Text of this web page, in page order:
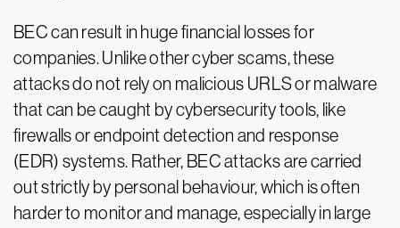
BEC can result in huge financial losses for
companies. Unlike other cyber scams, these
attacks do not rely on malicious URLS or malware
that can be caught by cybersecurity tools, like
firewalls or endpoint detection and response
(EDR) systems. Rather, BEC attacks are carried
out strictly by personal behaviour, which is often
harder to monitor and manage, especially in large